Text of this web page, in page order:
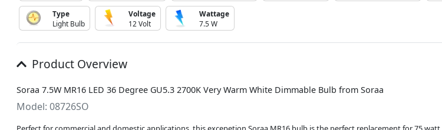
Type
Light Bulb
Voltage
12 Volt
Wattage
7.5 W
Product Overview
Soraa 7.5W MR16 LED 36 Degree GU5.3 2700K Very Warm White Dimmable Bulb from Soraa
Model: 08726SO